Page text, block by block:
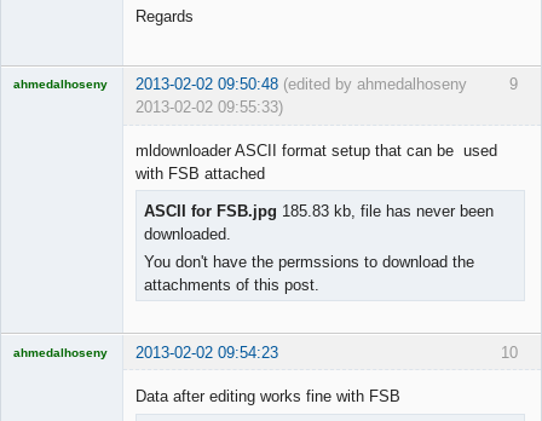
Regards
9
ahmedalhoseny 2013-02-02 09:50:48 (edited by ahmedalhoseny
2013-02-02 09:55:33)
mldownloader ASCII format setup that can be used
with FSB attached
ASCII for FSB.jpg 185.83 kb, file has never been
downloaded.
You don't have the permssions to download the
attachments of this post.
10
ahmedalhoseny 2013-02-02 09:54:23
Data after editing works fine with FSB